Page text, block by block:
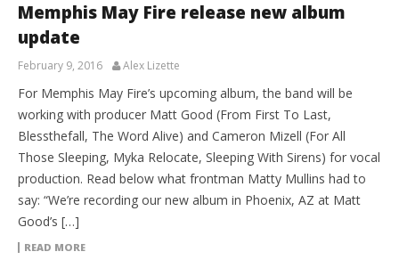
Memphis May Fire release new album
update
February 9, 2016 Alex Lizette
For Memphis May Fire’s upcoming album, the band will be
working with producer Matt Good (From First To Last,
Blessthefall, The Word Alive) and Cameron Mizell (For All
Those Sleeping, Myka Relocate, Sleeping With Sirens) for vocal
production. Read below what frontman Matty Mullins had to
say: “We’re recording our new album in Phoenix, AZ at Matt
Good’s […]
READ MORE